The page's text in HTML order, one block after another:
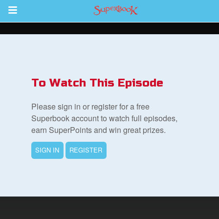
Return to Content
Resources
To Watch This Episode
Please sign in or register for a free
Superbook account to watch full episodes,
earn SuperPoints and win great prizes.
SIGN IN REGISTER